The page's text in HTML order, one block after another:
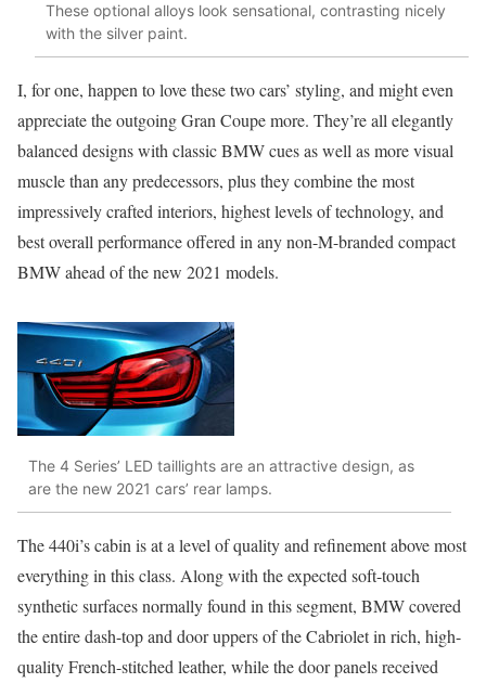
These optional alloys look sensational, contrasting nicely
with the silver paint.
I, for one, happen to love these two cars’ styling, and might even
appreciate the outgoing Gran Coupe more. They’re all elegantly
balanced designs with classic BMW cues as well as more visual
muscle than any predecessors, plus they combine the most
impressively crafted interiors, highest levels of technology, and
best overall performance offered in any non-M-branded compact
BMW ahead of the new 2021 models.
The 4 Series’ LED taillights are an attractive design, as
are the new 2021 cars’ rear lamps.
The 440i’s cabin is at a level of quality and refinement above most
everything in this class. Along with the expected soft-touch
synthetic surfaces normally found in this segment, BMW covered
the entire dash-top and door uppers of the Cabriolet in rich, high-
quality French-stitched leather, while the door panels received